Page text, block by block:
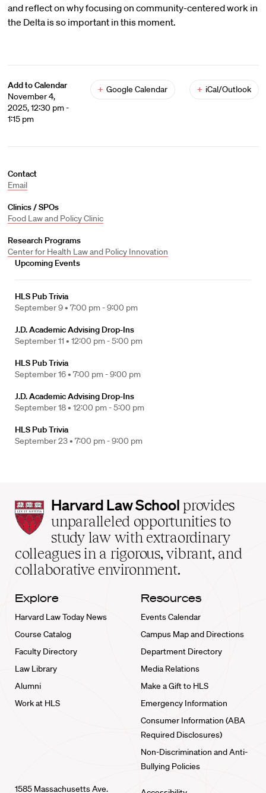
and reflect on why focusing on community-centered work in
the Delta is so important in this moment.
Add to Calendar
November 4,
2025, 12:30 pm -
1:15 pm
+ Google Calendar + iCal/Outlook
Contact
Email
Clinics / SPOs
Food Law and Policy Clinic
Research Programs
Center for Health Law and Policy Innovation
Upcoming Events
HLS Pub Trivia
September 9 • 7:00 pm - 9:00 pm
J.D. Academic Advising Drop-Ins
September 11 • 12:00 pm - 5:00 pm
HLS Pub Trivia
September 16 • 7:00 pm - 9:00 pm
J.D. Academic Advising Drop-Ins
September 18 • 12:00 pm - 5:00 pm
HLS Pub Trivia
September 23 • 7:00 pm - 9:00 pm
Harvard
Law
School
home
Harvard Law School provides
unparalleled opportunities to
study law with extraordinary
colleagues in a rigorous, vibrant, and
collaborative environment.
Explore
Harvard Law Today News
Course Catalog
Faculty Directory
Law Library
Alumni
Work at HLS
Resources
Events Calendar
Campus Map and Directions
Department Directory
Media Relations
Make a Gift to HLS
Emergency Information
Consumer Information (ABA
Required Disclosures)
Non-Discrimination and Anti-
Bullying Policies
1585 Massachusetts Ave.